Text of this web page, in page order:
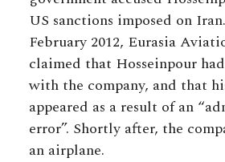
US sanctions imposed on
February 2012, Eurasia
claimed that Hosseinpour
with the company, and that
appeared as a result of an
error”. Shortly after, the
an airplane.